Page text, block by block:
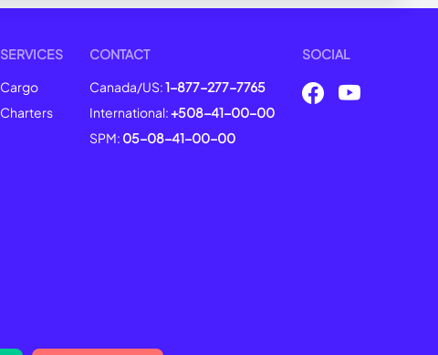
SERVICES
Cargo
Charters
CONTACT
Canada/US:1-877-277-7765
International:+508-41-00-00
SPM: 05-08-41-00-00
SOCIAL